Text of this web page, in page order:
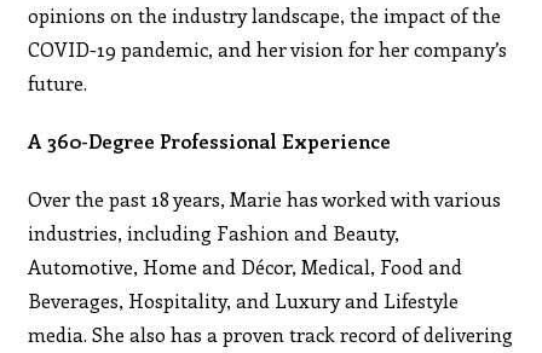
opinions on the industry landscape, the impact of the
COVID-19 pandemic, and her vision for her company’s
future.
A 360-Degree Professional Experience
Over the past 18 years, Marie has worked with various
industries, including Fashion and Beauty,
Automotive, Home and Décor, Medical, Food and
Beverages, Hospitality, and Luxury and Lifestyle
media. She also has a proven track record of delivering